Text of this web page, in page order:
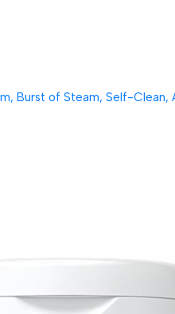
Burst of Steam, Self-